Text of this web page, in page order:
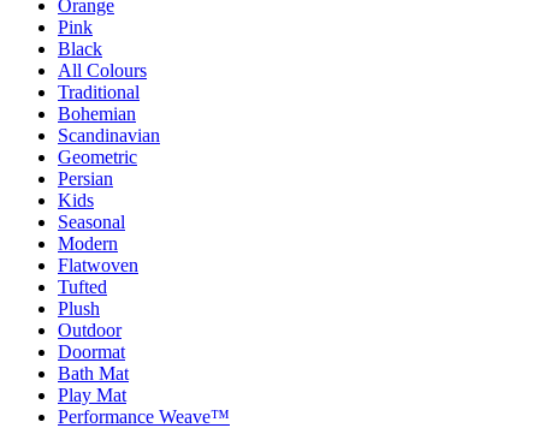
Orange
Pink
Black
All Colours
Traditional
Bohemian
Scandinavian
Geometric
Persian
Kids
Seasonal
Modern
Flatwoven
Tufted
Plush
Outdoor
Doormat
Bath Mat
Play Mat
Performance Weave™